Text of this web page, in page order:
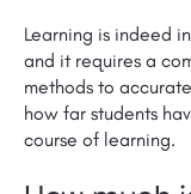
Learning is indeed
and it requires a
methods to
how far students
course of learning.